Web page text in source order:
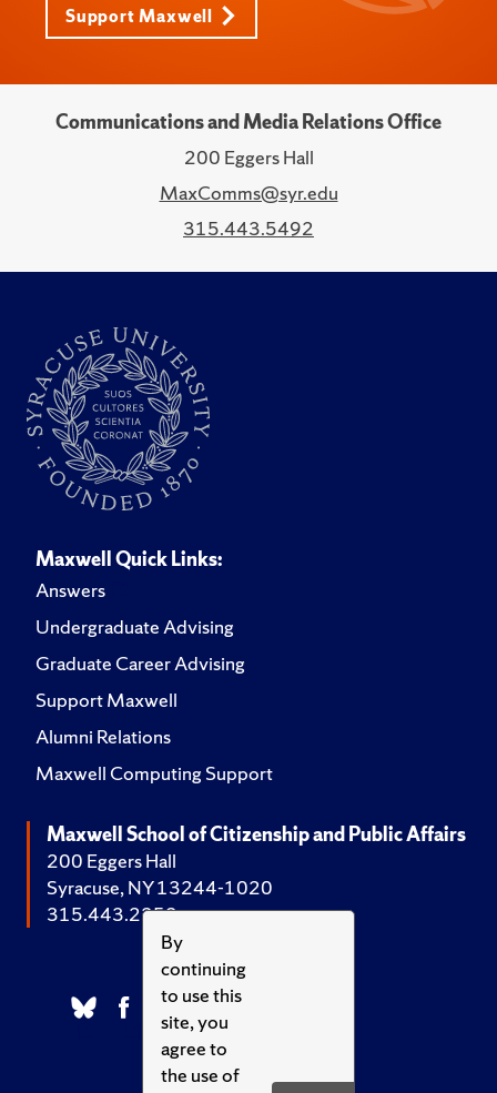
By
continuing
to use this
site, you
agree to
the use of
Support Maxwell
Communications and Media Relations Office
200 Eggers Hall
MaxComms@syr.edu
315.443.5492
Maxwell Quick Links:
Answers
Undergraduate Advising
Graduate Career Advising
Support Maxwell
Alumni Relations
Maxwell Computing Support
Maxwell School of Citizenship and Public Affairs
200 Eggers Hall
Syracuse, NY 13244-1020
315.443.2252